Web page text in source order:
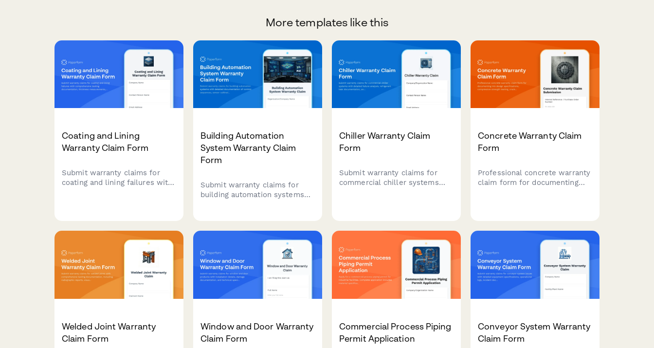
More templates like this
Coating and Lining
Warranty Claim Form
Submit warranty claims for
coating and lining failures with
for industrial applications.
Building Automation
System Warranty Claim
Form
Submit warranty claims for
building automation systems
failures, and commissioning
reports.
Chiller Warranty Claim
Form
Submit warranty claims for
commercial chiller systems
Concrete Warranty Claim
Form
Professional concrete warranty
claim form for documenting
assessments.
Welded Joint Warranty
Claim Form
Window and Door Warranty
Claim Form
Commercial Process Piping
Permit Application
Conveyor System Warranty
Claim Form